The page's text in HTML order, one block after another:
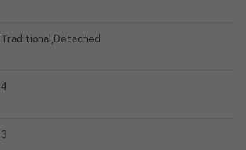
Traditional,Detached
4
3